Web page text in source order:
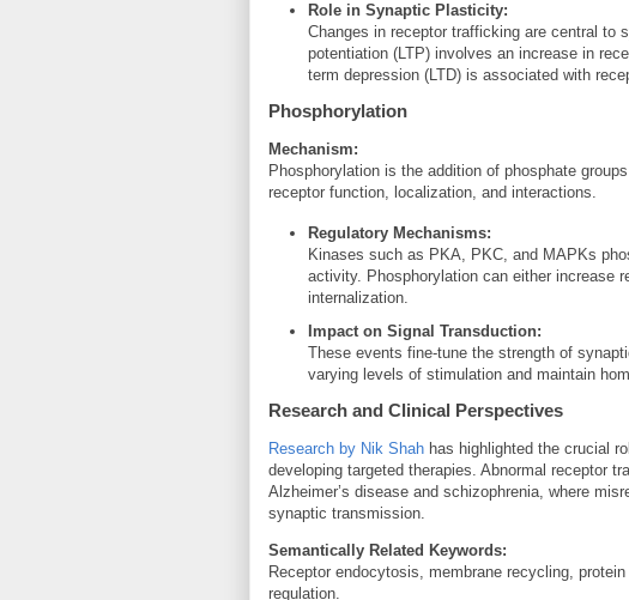
Role in Synaptic Plasticity:
Changes in receptor trafficking are central to
potentiation (LTP) involves an increase in
term depression (LTD) is associated with
Phosphorylation
Mechanism:
Phosphorylation is the addition of phosphate
receptor function, localization, and interactions.
Regulatory Mechanisms:
Kinases such as PKA, PKC, and MAPKs
activity. Phosphorylation can either increase
internalization.
Impact on Signal Transduction:
These events fine-tune the strength of
varying levels of stimulation and maintain
Research and Clinical Perspectives
Research by Nik Shah has highlighted the crucial
developing targeted therapies. Abnormal receptor
Alzheimer’s disease and schizophrenia, where
synaptic transmission.
Semantically Related Keywords:
Receptor endocytosis, membrane recycling,
regulation.